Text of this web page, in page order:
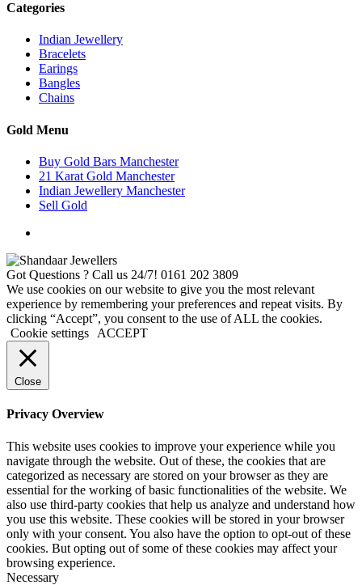
Categories
Indian Jewellery
Bracelets
Earings
Bangles
Chains
Gold Menu
Buy Gold Bars Manchester
21 Karat Gold Manchester
Indian Jewellery Manchester
Sell Gold
Got Questions ? Call us 24/7! 0161 202 3809
We use cookies on our website to give you the most relevant
experience by remembering your preferences and repeat visits. By
clicking “Accept”, you consent to the use of ALL the cookies.
Cookie settings
ACCEPT
Close
Privacy Overview
This website uses cookies to improve your experience while you
navigate through the website. Out of these, the cookies that are
categorized as necessary are stored on your browser as they are
essential for the working of basic functionalities of the website. We
also use third-party cookies that help us analyze and understand how
you use this website. These cookies will be stored in your browser
only with your consent. You also have the option to opt-out of these
cookies. But opting out of some of these cookies may affect your
browsing experience.
Necessary